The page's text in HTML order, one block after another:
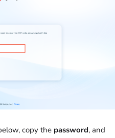
copy the password, and